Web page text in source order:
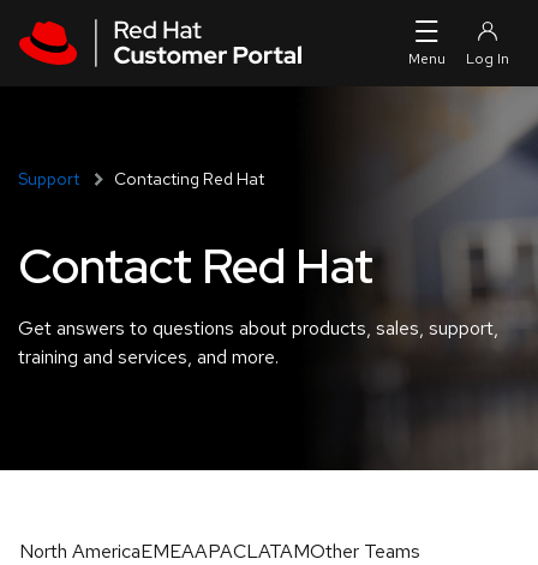
Support Contacting Red Hat
Contact Red Hat
Get answers to questions about products, sales, support,
training and services, and more.
North AmericaEMEAAPACLATAMOther Teams